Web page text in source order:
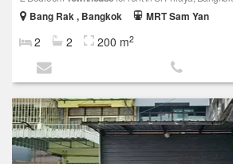
Bang Rak , Bangkok
MRT Sam Yan
2 2 200 m2